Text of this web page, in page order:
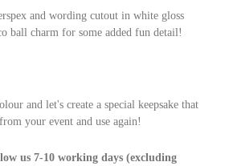
and wording cutout in white gloss
ball charm for some added fun detail!
and let's create a special keepsake that
your event and use again!
us 7-10 working days (excluding